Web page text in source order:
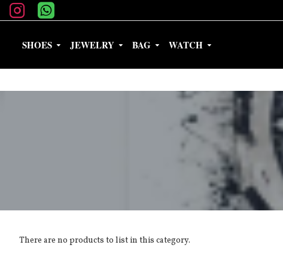
SHOES JEWELRY BAG WATCH
There are no products to list in this category.